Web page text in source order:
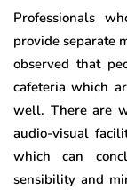
Professionals
provide separate
observed that
cafeteria which
well. There are
audio-visual
which can
sensibility and